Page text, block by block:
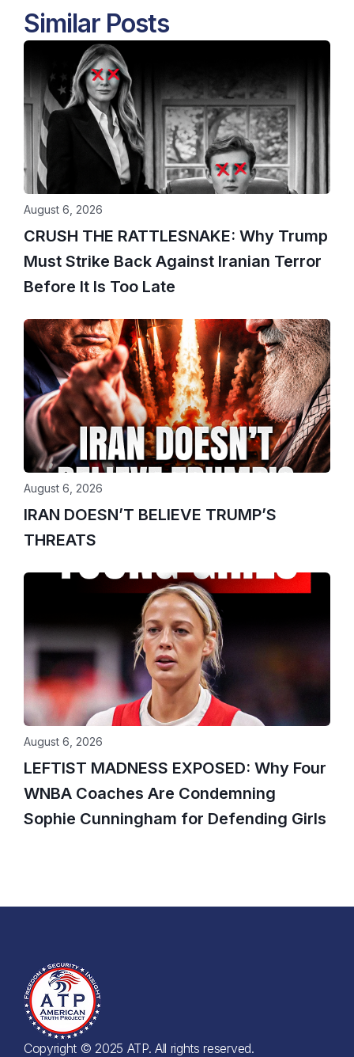
Similar Posts
CRUSH THE RATTLESNAKE: Why Trump
Must Strike Back Against Iranian Terror
Before It Is Too Late
August 6, 2026
IRAN DOESN’T BELIEVE TRUMP’S
THREATS
August 6, 2026
LEFTIST MADNESS EXPOSED: Why Four
WNBA Coaches Are Condemning
Sophie Cunningham for Defending Girls
August 6, 2026
Copyright © 2025 ATP. All rights reserved.